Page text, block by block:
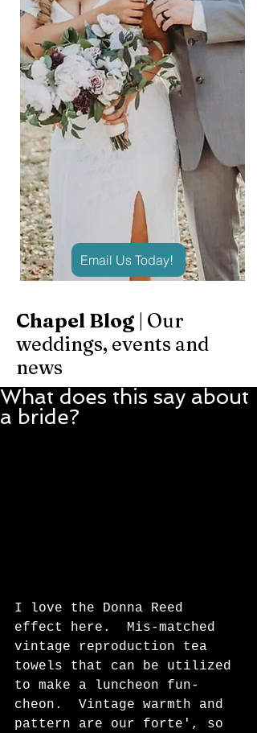
Email Us Today!
Chapel Blog | Our
weddings, events and
news
What does this say about
a bride?
I love the Donna Reed
effect here.  Mis-matched
vintage reproduction tea
towels that can be utilized
to make a luncheon fun-
cheon.  Vintage warmth and
pattern are our forte', so